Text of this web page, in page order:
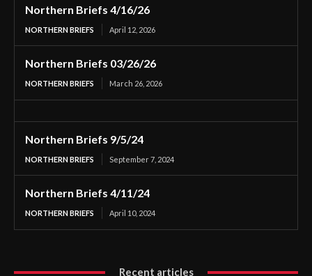
Northern Briefs 4/16/26
NORTHERN BRIEFS April 12, 2026
Northern Briefs 03/26/26
NORTHERN BRIEFS March 26, 2026
Northern Briefs 9/5/24
NORTHERN BRIEFS September 7, 2024
Northern Briefs 4/11/24
NORTHERN BRIEFS April 10, 2024
Recent articles